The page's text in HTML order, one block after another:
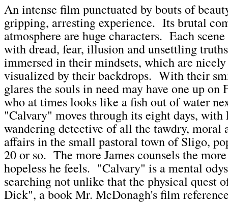
An intense film punctuated by bouts of
gripping, arresting experience. Its brutal
atmosphere are huge characters. Each
with dread, fear, illusion and unsettling
immersed in their mindsets, which are
visualized by their backdrops. With their
glares the souls in need may have one up on
who at times looks like a fish out of water
"Calvary" moves through its eight days, with
wandering detective of all the tawdry, moral
affairs in the small pastoral town of Sligo,
20 or so. The more James counsels the
hopeless he feels. "Calvary" is a mental
searching not unlike that the physical quest
Dick", a book Mr. McDonagh's film